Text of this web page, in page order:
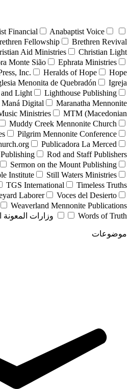
Financial
Anabaptist Voice
Fellowship
Brethren Revival
Aid Ministries
Christian Light
Monte Sião
Ephrata Ministries
Inc. Heralds of Hope
Hope
Menonita de Quebradón
Igreja
Light
Lighthouse Publishing
Maná Digital
Maranatha Mennonite
Ministries
MTM (Macedonian
Muddy Creek Mennonite Church
Pilgrim Mennonite Conference
Publicadora La Merced
Rod and Staff Publishers
Sermon on the Mount Publishing
Institute
Still Waters Ministries
TGS International
Timeless Truths
Laborer
Voces del Desierto
Weaverland Mennonite Publications
Words of Truth
وزارات المعونة
موضوعات